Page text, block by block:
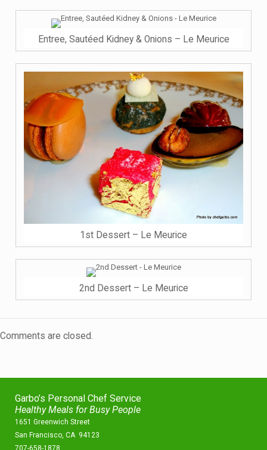
Entree, Sautéed Kidney & Onions – Le Meurice
1st Dessert – Le Meurice
2nd Dessert – Le Meurice
Comments are closed.
Garbo’s Personal Chef Service
Healthy Meals for Busy People
1651 Greenwich Street
San Francisco, CA 94123
707-658-1878